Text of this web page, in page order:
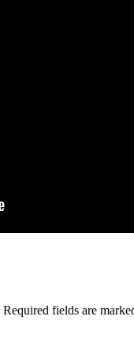
Required fields are